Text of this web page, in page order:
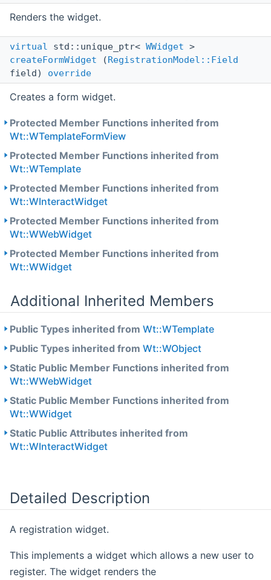
Renders the widget.
virtual std::unique_ptr< WWidget >
createFormWidget (RegistrationModel::Field
field) override
Creates a form widget.
Protected Member Functions inherited from
Wt::WTemplateFormView
Protected Member Functions inherited from
Wt::WTemplate
Protected Member Functions inherited from
Wt::WInteractWidget
Protected Member Functions inherited from
Wt::WWebWidget
Protected Member Functions inherited from
Wt::WWidget
Additional Inherited Members
Public Types inherited from Wt::WTemplate
Public Types inherited from Wt::WObject
Static Public Member Functions inherited from
Wt::WWebWidget
Static Public Member Functions inherited from
Wt::WWidget
Static Public Attributes inherited from
Wt::WInteractWidget
Detailed Description
A registration widget.
This implements a widget which allows a new user to
register. The widget renders the